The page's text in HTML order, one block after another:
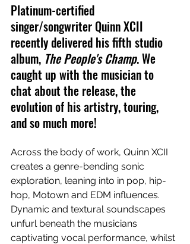
Platinum-certified
singer/songwriter Quinn XCII
recently delivered his fifth studio
album, The People's Champ. We
caught up with the musician to
chat about the release, the
evolution of his artistry, touring,
and so much more!
Across the body of work, Quinn XCII
creates a genre-bending sonic
exploration, leaning into in pop, hip-
hop, Motown and EDM influences.
Dynamic and textural soundscapes
unfurl beneath the musicians
captivating vocal performance, whilst